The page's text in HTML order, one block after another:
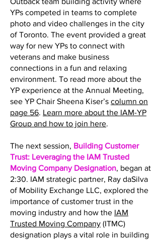
YPs competed in teams to complete
photo and video challenges in the city
of Toronto. The event provided a great
way for new YPs to connect with
veterans and make business
connections in a fun and relaxing
environment. To read more about the
YP experience at the Annual Meeting,
see YP Chair Sheena Kiser’s column on
page 56. Learn more about the IAM-YP
Group and how to join here.
The next session, Building Customer
Trust: Leveraging the IAM Trusted
Moving Company Designation, began at
2:30. IAM strategic partner, Ray daSilva
of Mobility Exchange LLC, explored the
importance of customer trust in the
moving industry and how the IAM
Trusted Moving Company (ITMC)
designation plays a vital role in building